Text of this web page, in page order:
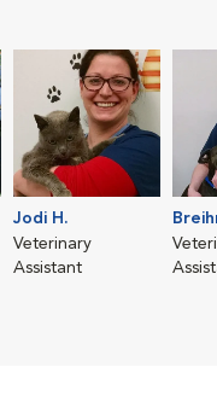
Jodi H.
Veterinary
Assistant